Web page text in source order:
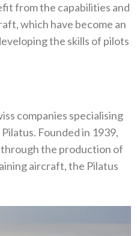
from the capabilities and
which have become an
the skills of pilots
companies specialising
Founded in 1939,
the production of
aircraft, the Pilatus